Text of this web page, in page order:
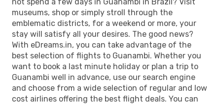
museums, shop or simply stroll through the
emblematic districts, for a weekend or more, your
stay will satisfy all your desires. The good news?
With eDreams.in, you can take advantage of the
best selection of flights to Guanambi. Whether you
want to book a last minute holiday or plan a trip to
Guanambi well in advance, use our search engine
and choose from a wide selection of regular and low
cost airlines offering the best flight deals. You can